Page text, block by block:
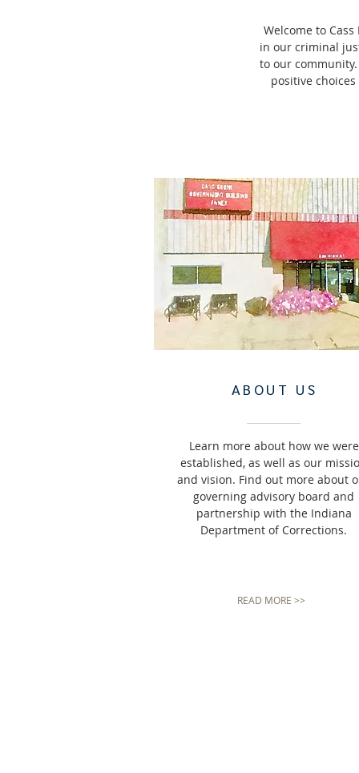
Welcome to
in our criminal
to our
positive
ABOUT US
Learn more about how we were
established, as well as our
and vision. Find out more about
governing advisory board and
partnership with the Indiana
Department of Corrections.
READ MORE >>